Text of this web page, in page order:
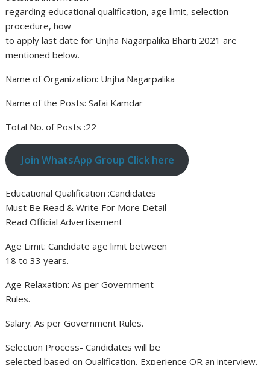
regarding educational qualification, age limit, selection
procedure, how
to apply last date for Unjha Nagarpalika Bharti 2021 are
mentioned below.
Name of Organization: Unjha Nagarpalika
Name of the Posts: Safai Kamdar
Total No. of Posts :22
Join WhatsApp Group Click here
Educational Qualification :Candidates
Must Be Read & Write For More Detail
Read Official Advertisement
Age Limit: Candidate age limit between
18 to 33 years.
Age Relaxation: As per Government
Rules.
Salary: As per Government Rules.
Selection Process- Candidates will be
selected based on Qualification, Experience OR an interview.